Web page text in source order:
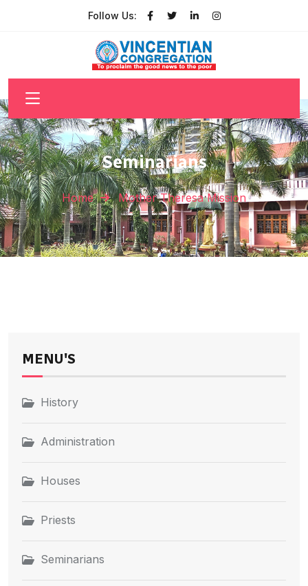
Follow Us:
Seminarians
Home Mother Theresa Mission
MENU'S
History
Administration
Houses
Priests
Seminarians